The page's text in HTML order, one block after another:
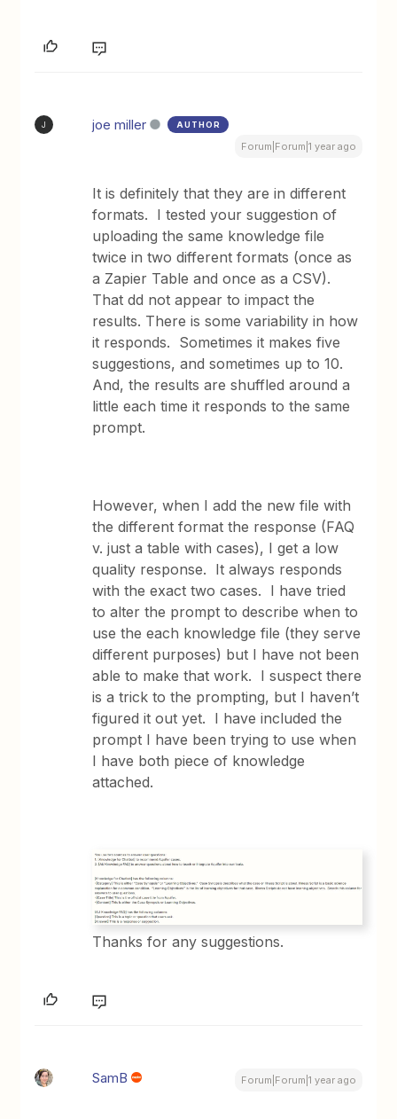
J joe miller AUTHOR
Forum|Forum|1 year ago
It is definitely that they are in different
formats. I tested your suggestion of
uploading the same knowledge file
twice in two different formats (once as
a Zapier Table and once as a CSV).
That dd not appear to impact the
results. There is some variability in how
it responds. Sometimes it makes five
suggestions, and sometimes up to 10.
And, the results are shuffled around a
little each time it responds to the same
prompt.
However, when I add the new file with
the different format the response (FAQ
v. just a table with cases), I get a low
quality response. It always responds
with the exact two cases. I have tried
to alter the prompt to describe when to
use the each knowledge file (they serve
different purposes) but I have not been
able to make that work. I suspect there
is a trick to the prompting, but I haven’t
figured it out yet. I have included the
prompt I have been trying to use when
I have both piece of knowledge
attached.
Thanks for any suggestions.
SamB Forum|Forum|1 year ago